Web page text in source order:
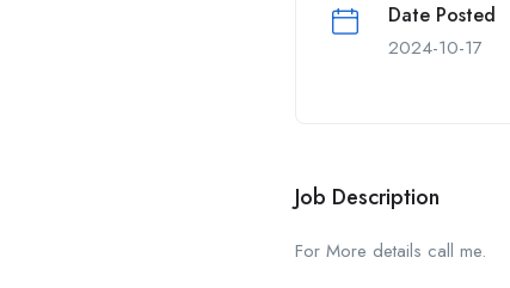
Date Posted
2024-10-17
Job Description
For More details call me.